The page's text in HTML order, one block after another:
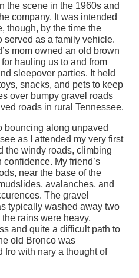
the scene in the 1960s and
company. It was intended
though, by the time the
served as a family vehicle.
mom owned an old brown
hauling us to and from
sleepover parties. It held
snacks, and pets to keep
over bumpy gravel roads
roads in rural Tennessee.
bouncing along unpaved
as I attended my very first
the windy roads, climbing
My friend’s
near the base of the
avalanches, and
The gravel
typically washed away two
rains were heavy,
and quite a difficult path to
old Bronco was
fro with nary a thought of